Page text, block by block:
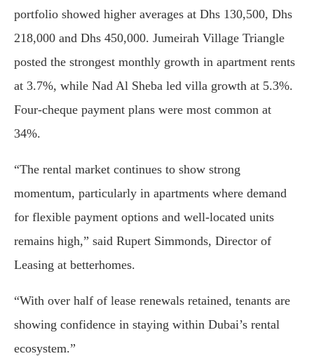
portfolio showed higher averages at Dhs 130,500, Dhs
218,000 and Dhs 450,000. Jumeirah Village Triangle
posted the strongest monthly growth in apartment rents
at 3.7%, while Nad Al Sheba led villa growth at 5.3%.
Four-cheque payment plans were most common at
34%.
“The rental market continues to show strong
momentum, particularly in apartments where demand
for flexible payment options and well-located units
remains high,” said Rupert Simmonds, Director of
Leasing at betterhomes.
“With over half of lease renewals retained, tenants are
showing confidence in staying within Dubai’s rental
ecosystem.”